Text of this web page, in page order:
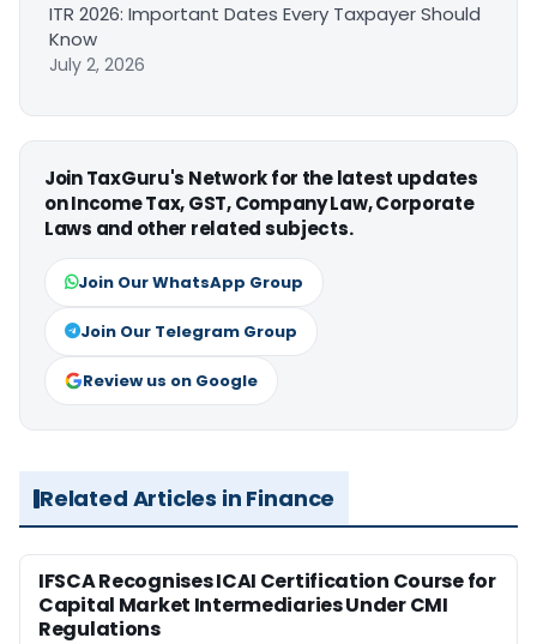
ITR 2026: Important Dates Every Taxpayer Should
Know
July 2, 2026
Join TaxGuru's Network for the latest updates
on Income Tax, GST, Company Law, Corporate
Laws and other related subjects.
Join Our WhatsApp Group
Join Our Telegram Group
Review us on Google
Related Articles in Finance
IFSCA Recognises ICAI Certification Course for
Capital Market Intermediaries Under CMI
Regulations